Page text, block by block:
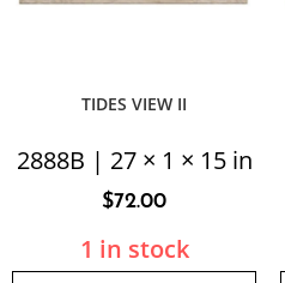
TIDES VIEW II
2888B | 27 × 1 × 15 in
$72.00
1 in stock